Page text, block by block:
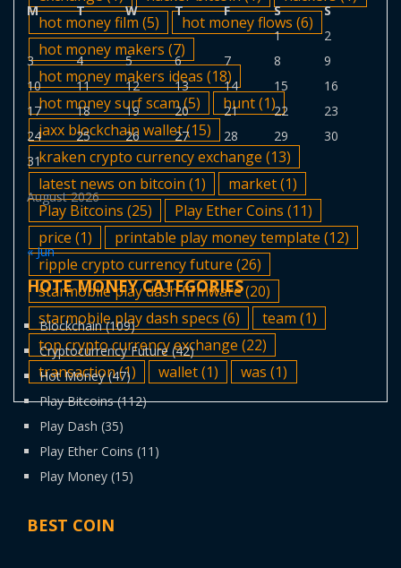
hot money film (5) hot money flows (6)
hot money makers (7)
hot money makers ideas (18)
hot money surf scam(5) hunt(1)
jaxx blockchain wallet(15)
kraken crypto currency exchange (13)
latest news on bitcoin (1) market(1)
Play Bitcoins (25) Play Ether Coins (11)
price (1) printable play money template (12)
ripple crypto currency future (26)
starmobile play dash firmware(20)
starmobile play dash specs (6) team (1)
top crypto currency exchange (22)
transaction(1) wallet(1) was (1)
August 2026
M T W T F S
S
1
2
3
4 5 6 7 8
9
10
11 12 13 14 15
16
17
18 19 20 21 22
23
24
25 26 27 28 29
30
31
« Jun
HOTE MONEY CATEGORIES
Blockchain(109)
Cryptocurrency Future(42)
Hot Money(47)
Play Bitcoins(112)
Play Dash (35)
Play Ether Coins (11)
Play Money (15)
BEST COIN